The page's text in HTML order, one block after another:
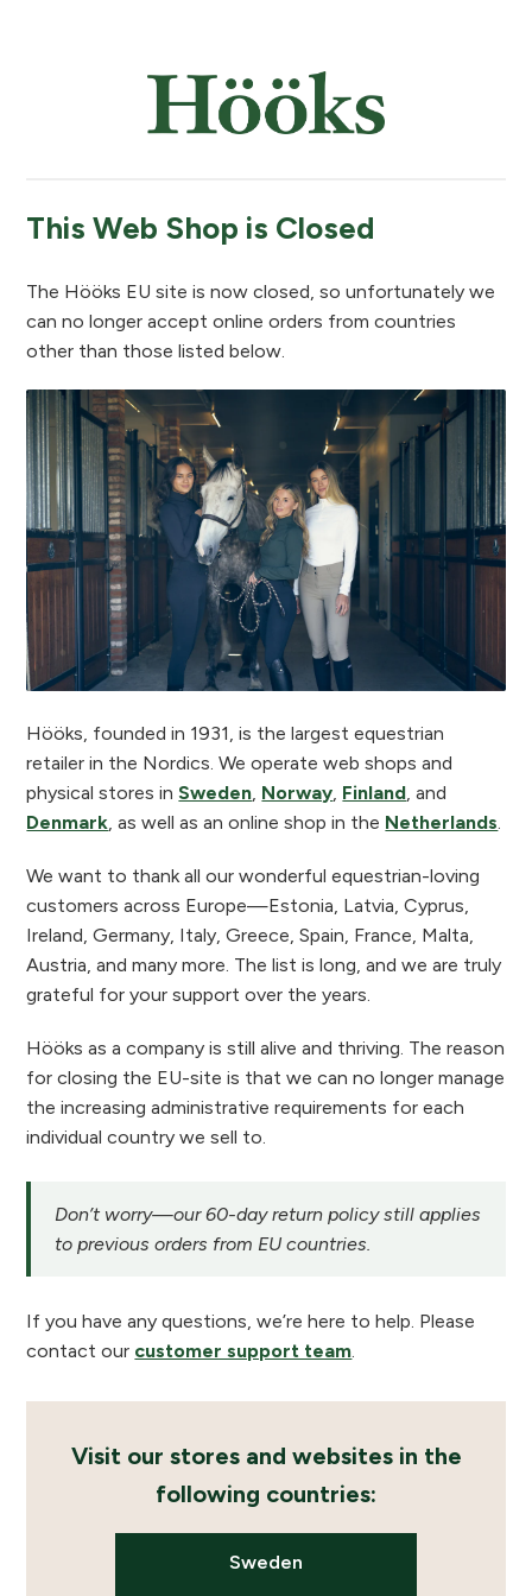
This Web Shop is Closed
The Hööks EU site is now closed, so unfortunately we
can no longer accept online orders from countries
other than those listed below.
Hööks, founded in 1931, is the largest equestrian
retailer in the Nordics. We operate web shops and
physical stores inSweden, Norway, Finland, and
Denmark, as well as an online shop in the Netherlands.
We want to thank all our wonderful equestrian-loving
customers across Europe—Estonia, Latvia, Cyprus,
Ireland, Germany, Italy, Greece, Spain, France, Malta,
Austria, and many more. The list is long, and we are truly
grateful for your support over the years.
Hööks as a company is still alive and thriving. The reason
for closing the EU-site is that we can no longer manage
the increasing administrative requirements for each
individual country we sell to.
Don’t worry—our 60-day return policy still applies
to previous orders from EU countries.
If you have any questions, we’re here to help. Please
contact our customer support team.
Visit our stores and websites in the
following countries:
Sweden